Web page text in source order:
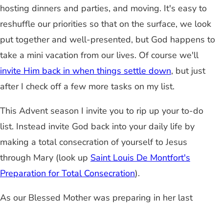
hosting dinners and parties, and moving. It's easy to
reshuffle our priorities so that on the surface, we look
put together and well-presented, but God happens to
take a mini vacation from our lives. Of course we'll
invite Him back in when things settle down, but just
after I check off a few more tasks on my list.
This Advent season I invite you to rip up your to-do
list. Instead invite God back into your daily life by
making a total consecration of yourself to Jesus
through Mary (look up Saint Louis De Montfort's
Preparation for Total Consecration).
As our Blessed Mother was preparing in her last